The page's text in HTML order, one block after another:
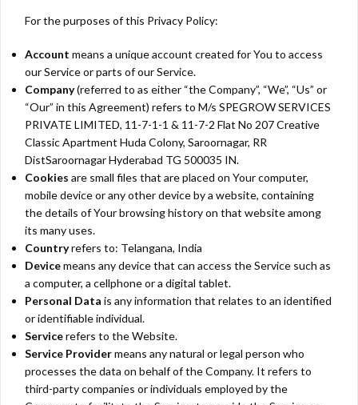
For the purposes of this Privacy Policy:
Account means a unique account created for You to access
our Service or parts of our Service.
Company(referred to as either “the Company”, “We”, “Us” or
“Our” in this Agreement) refers to M/s SPEGROW SERVICES
PRIVATE LIMITED, 11-7-1-1 & 11-7-2 Flat No 207 Creative
Classic Apartment Huda Colony, Saroornagar, RR
DistSaroornagar Hyderabad TG 500035 IN.
Cookies are small files that are placed on Your computer,
mobile device or any other device by a website, containing
the details of Your browsing history on that website among
its many uses.
Countryrefers to: Telangana, India
Devicemeans any device that can access the Service such as
a computer, a cellphone or a digital tablet.
Personal Data is any information that relates to an identified
or identifiable individual.
Servicerefers to the Website.
Service Providermeans any natural or legal person who
processes the data on behalf of the Company. It refers to
third-party companies or individuals employed by the